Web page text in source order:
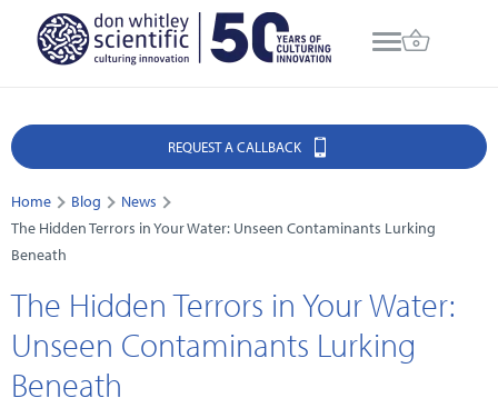
REQUEST A CALLBACK
Home Blog
News
The Hidden Terrors in Your Water: Unseen Contaminants Lurking
Beneath
The Hidden Terrors in Your Water:
Unseen Contaminants Lurking
Beneath